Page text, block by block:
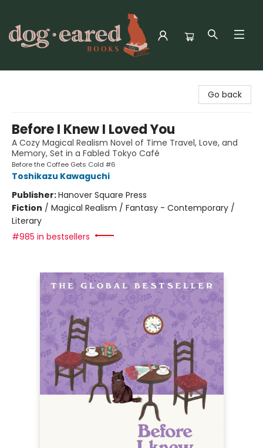
Go back
Before I Knew I Loved You
A Cozy Magical Realism Novel of Time Travel, Love, and
Memory, Set in a Fabled Tokyo Café
Before the Coffee Gets Cold #6
Toshikazu Kawaguchi
Publisher:Hanover Square Press
Fiction / Magical Realism / Fantasy - Contemporary /
Literary
#985 in bestsellers